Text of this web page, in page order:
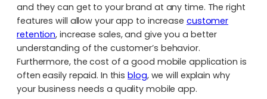
and they can get to your brand at any time. The right
features will allow your app to increase customer
retention, increase sales, and give you a better
understanding of the customer’s behavior.
Furthermore, the cost of a good mobile application is
often easily repaid. In thisblog, we will explain why
your business needs a quality mobile app.